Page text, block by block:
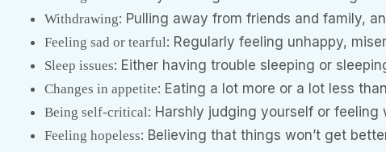
Withdrawing: Pulling away from friends and family,
Feeling sad or tearful: Regularly feeling unhappy,
Sleep issues: Either having trouble sleeping or
Changes in appetite: Eating a lot more or a lot less
Being self-critical: Harshly judging yourself or feeling
Feeling hopeless: Believing that things won’t get